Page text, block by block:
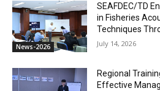
News-2026
SEAFDEC/TD
in Fisheries
Techniques
July 14, 2026
Regional
Effective